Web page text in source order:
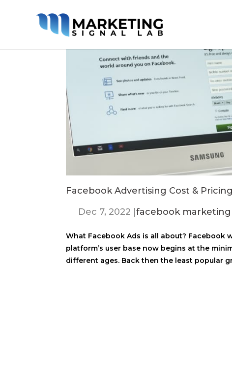
Facebook Advertising Cost &
Dec 7, 2022 |facebook marketing
What Facebook Ads is all about? Facebook
platform’s user base now begins at the
different ages. Back then the least popular